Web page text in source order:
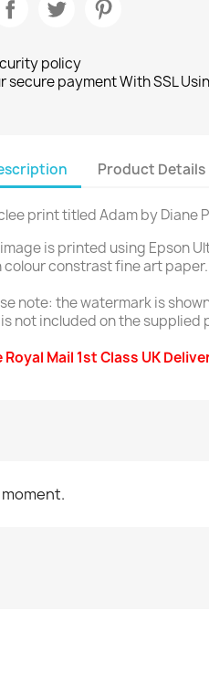
policy
secure payment With SSL
Product Details
print titled Adam by Diane
is printed using Epson
colour constrast fine art paper.
note: the watermark is
not included on the supplied
Royal Mail 1st Class UK